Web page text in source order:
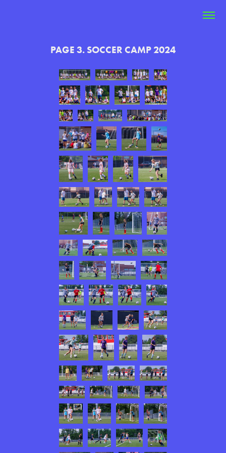
PAGE 3. SOCCER CAMP 2024